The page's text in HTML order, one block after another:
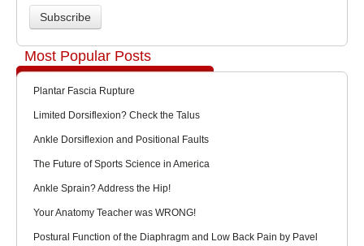
Most Popular Posts
Plantar Fascia Rupture
Limited Dorsiflexion? Check the Talus
Ankle Dorsiflexion and Positional Faults
The Future of Sports Science in America
Ankle Sprain? Address the Hip!
Your Anatomy Teacher was WRONG!
Postural Function of the Diaphragm and Low Back Pain by Pavel